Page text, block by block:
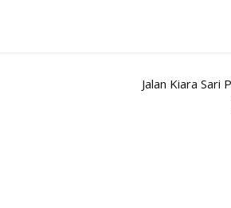
Jalan Kiara